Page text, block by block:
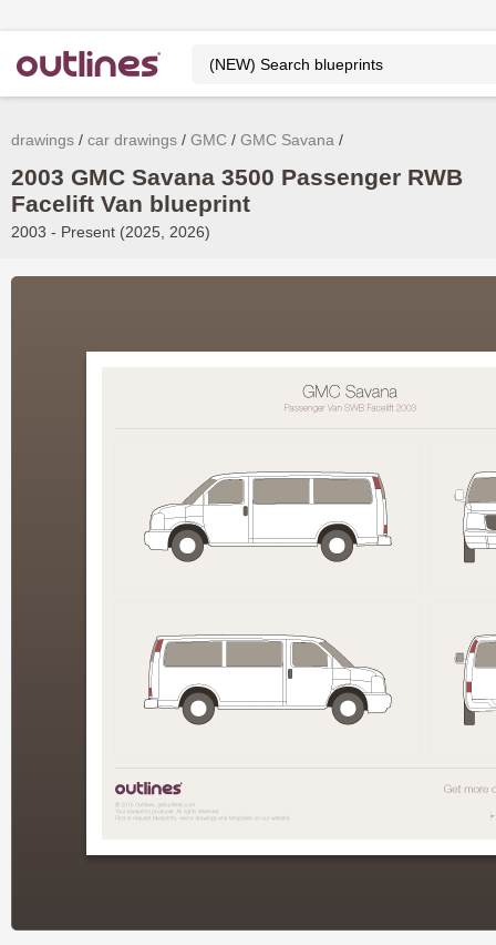
drawings car drawings GMC GMC Savana
2003 GMC Savana 3500 Passenger RWB
Facelift Van blueprint
2003 - Present (2025, 2026)